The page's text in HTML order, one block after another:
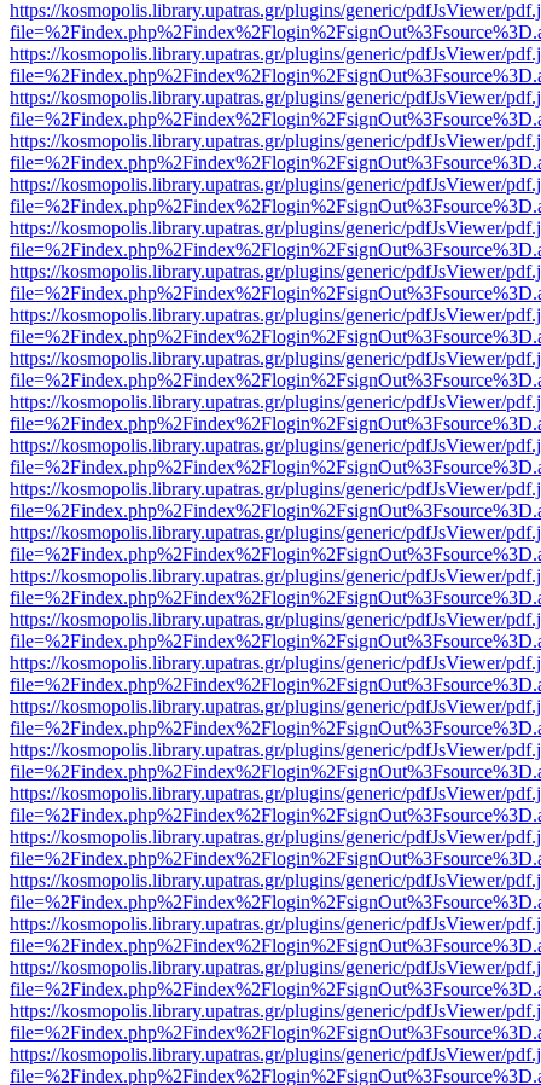
https://kosmopolis.library.upatras.gr/plugins/generic/pdfJsViewer/
https://kosmopolis.library.upatras.gr/plugins/generic/pdfJsViewer/
https://kosmopolis.library.upatras.gr/plugins/generic/pdfJsViewer/
https://kosmopolis.library.upatras.gr/plugins/generic/pdfJsViewer/
https://kosmopolis.library.upatras.gr/plugins/generic/pdfJsViewer/
https://kosmopolis.library.upatras.gr/plugins/generic/pdfJsViewer/
https://kosmopolis.library.upatras.gr/plugins/generic/pdfJsViewer/
https://kosmopolis.library.upatras.gr/plugins/generic/pdfJsViewer/
https://kosmopolis.library.upatras.gr/plugins/generic/pdfJsViewer/
https://kosmopolis.library.upatras.gr/plugins/generic/pdfJsViewer/
https://kosmopolis.library.upatras.gr/plugins/generic/pdfJsViewer/
https://kosmopolis.library.upatras.gr/plugins/generic/pdfJsViewer/
https://kosmopolis.library.upatras.gr/plugins/generic/pdfJsViewer/
https://kosmopolis.library.upatras.gr/plugins/generic/pdfJsViewer/
https://kosmopolis.library.upatras.gr/plugins/generic/pdfJsViewer/
https://kosmopolis.library.upatras.gr/plugins/generic/pdfJsViewer/
https://kosmopolis.library.upatras.gr/plugins/generic/pdfJsViewer/
https://kosmopolis.library.upatras.gr/plugins/generic/pdfJsViewer/
https://kosmopolis.library.upatras.gr/plugins/generic/pdfJsViewer/
https://kosmopolis.library.upatras.gr/plugins/generic/pdfJsViewer/
https://kosmopolis.library.upatras.gr/plugins/generic/pdfJsViewer/
https://kosmopolis.library.upatras.gr/plugins/generic/pdfJsViewer/
https://kosmopolis.library.upatras.gr/plugins/generic/pdfJsViewer/
https://kosmopolis.library.upatras.gr/plugins/generic/pdfJsViewer/
https://kosmopolis.library.upatras.gr/plugins/generic/pdfJsViewer/